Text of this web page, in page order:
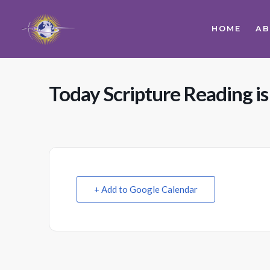
HOME
Today Scripture Reading
+ Add to Google Calendar